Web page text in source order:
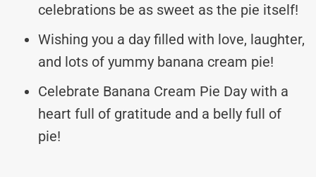
celebrations be as sweet as the pie itself!
Wishing you a day filled with love, laughter,
and lots of yummy banana cream pie!
Celebrate Banana Cream Pie Day with a
heart full of gratitude and a belly full of
pie!